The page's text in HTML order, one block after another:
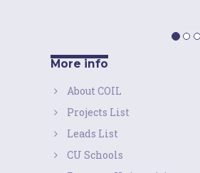
More info
About COIL
Projects List
Leads List
CU Schools